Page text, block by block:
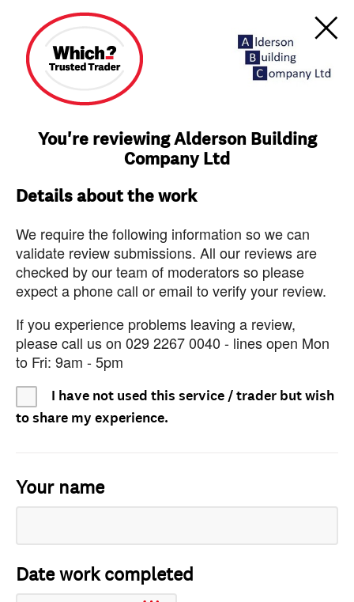
You're reviewing Alderson Building
Company Ltd
Details about the work
We require the following information so we can
validate review submissions. All our reviews are
checked by our team of moderators so please
expect a phone call or email to verify your review.
If you experience problems leaving a review,
please call us on 029 2267 0040 - lines open Mon
to Fri: 9am - 5pm
I have not used this service / trader but wish
to share my experience.
Your name
Date work completed